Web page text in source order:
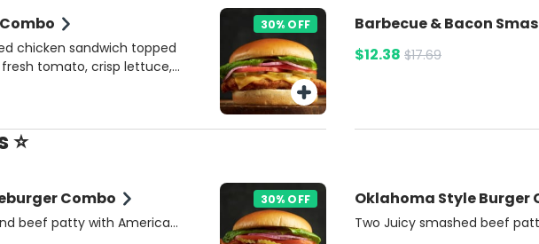
chicken sandwich topped
tomato, crisp lettuce,
in a soft brioche bun.
Inlcudes potato fries
30% OFF
Barbecue
$12.38 $17.69
⭐
Combo
beef patty with American
30% OFF Oklahoma Style Burger
Two Juicy smashed beef